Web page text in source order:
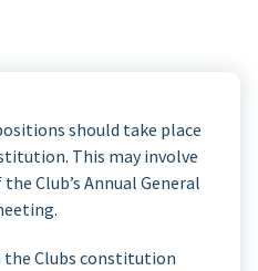
should take place
This may involve
Club’s Annual General
the Clubs constitution